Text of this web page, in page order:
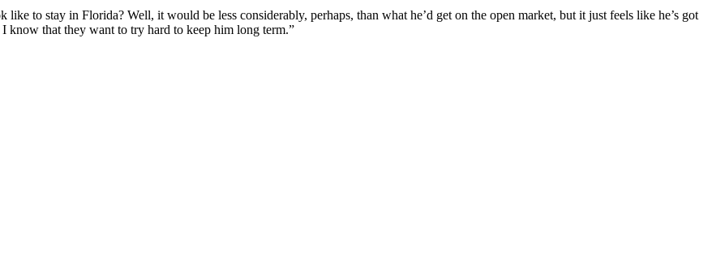
to stay in Florida? Well, it would be less considerably, perhaps, than what he’d get on the open market, but it just feels like he’s got
know that they want to try hard to keep him long term.”